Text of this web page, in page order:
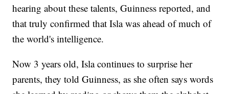
hearing about these talents, Guinness reported, and
that truly confirmed that Isla was ahead of much of
the world's intelligence.
Now 3 years old, Isla continues to surprise her
parents, they told Guinness, as she often says words